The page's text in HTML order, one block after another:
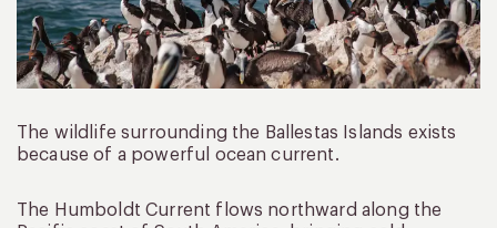
The wildlife surrounding the Ballestas Islands exists
because of a powerful ocean current.
The Humboldt Current flows northward along the